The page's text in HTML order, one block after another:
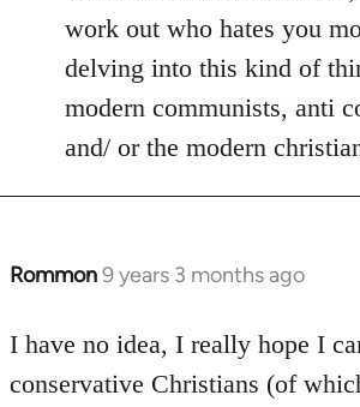
work out who hates you
delving into this kind of
modern communists, anti
and/ or the modern
Rommon9 years 3 months ago
In
to
I have no idea, I really hope I
conservative Christians (of